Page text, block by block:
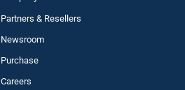
Partners & Resellers
Newsroom
Purchase
Careers